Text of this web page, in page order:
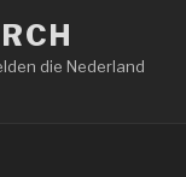
die Nederland